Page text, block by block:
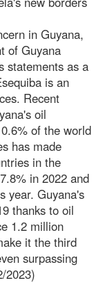
in Guyana,
of Guyana
statements as a
is an
Recent
oil
of the world
has made
in the
in 2022 and
year. Guyana's
thanks to oil
1.2 million
it the third
surpassing
2023)